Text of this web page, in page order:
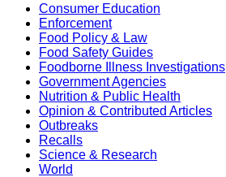
Consumer Education
Enforcement
Food Policy & Law
Food Safety Guides
Foodborne Illness Investigations
Government Agencies
Nutrition & Public Health
Opinion & Contributed Articles
Outbreaks
Recalls
Science & Research
World